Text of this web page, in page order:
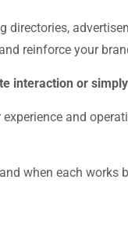
reinforce your
interaction or
and
when each works